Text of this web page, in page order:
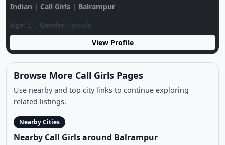
Browse More Call Girls Pages
Use nearby and top city links to continue exploring
related listings.
Nearby Cities
Nearby Call Girls around Balrampur